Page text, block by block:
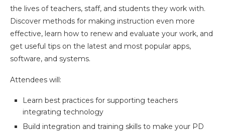
the lives of teachers, staff, and students they work with.
Discover methods for making instruction even more
effective, learn how to renew and evaluate your work, and
get useful tips on the latest and most popular apps,
software, and systems.
Attendees will:
Learn best practices for supporting teachers
integrating technology
Build integration and training skills to make your PD